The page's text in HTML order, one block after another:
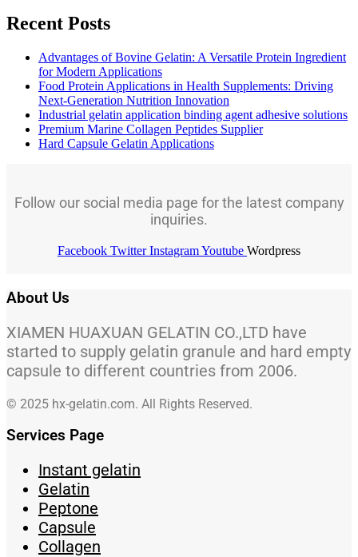
Recent Posts
Advantages of Bovine Gelatin: A Versatile Protein Ingredient
for Modern Applications
Food Protein Applications in Health Supplements: Driving
Next-Generation Nutrition Innovation
Industrial gelatin application binding agent adhesive solutions
Premium Marine Collagen Peptides Supplier
Hard Capsule Gelatin Applications
Follow our social media page for the latest company
inquiries.
Facebook Twitter InstagramYoutube Wordpress
About Us
XIAMEN HUAXUAN GELATIN CO.,LTD have
started to supply gelatin granule and hard empty
capsule to different countries from 2006.
© 2025 hx-gelatin.com. All Rights Reserved.
Services Page
Instant gelatin
Gelatin
Peptone
Capsule
Collagen